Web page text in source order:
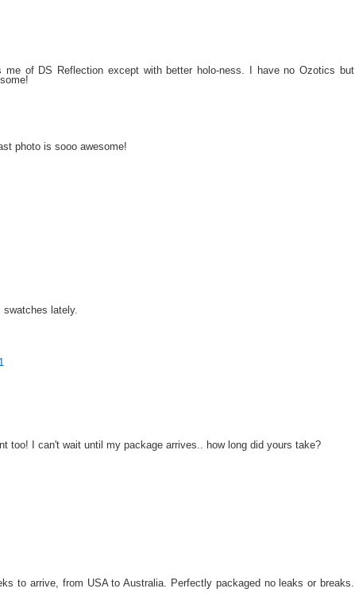
of DS Reflection except with better holo-ness. I have no Ozotics but
photo is sooo awesome!
lately.
too! I can't wait until my package arrives.. how long did yours take?
to arrive, from USA to Australia. Perfectly packaged no leaks or breaks.